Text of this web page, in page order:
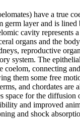
have a true
germ layer and is lined
cavity represents
organs and the
reproductive
system. The
coelom, connecting
them some free
and chordates are
space for the diffusion
and improved
and shock